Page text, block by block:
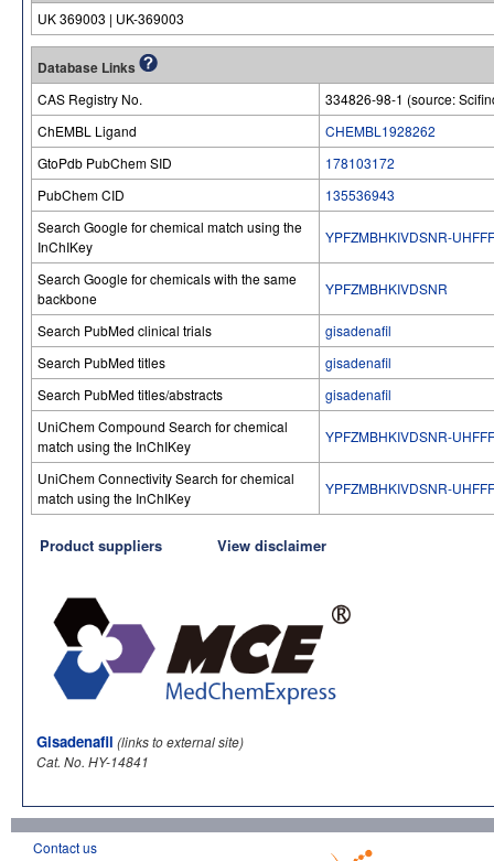
UK 369003 | UK-369003
Database Links
CAS Registry No.
334826-98-1 (source:
ChEMBL Ligand
CHEMBL1928262
GtoPdb PubChem SID
178103172
PubChem CID
135536943
Search Google for chemical match using the
InChIKey
YPFZMBHKIVDSNR-
Search Google for chemicals with the same
backbone
YPFZMBHKIVDSNR
Search PubMed clinical trials
gisadenafil
Search PubMed titles
gisadenafil
Search PubMed titles/abstracts
gisadenafil
UniChem Compound Search for chemical
match using the InChIKey
YPFZMBHKIVDSNR-
UniChem Connectivity Search for chemical
match using the InChIKey
YPFZMBHKIVDSNR-
Product suppliers View disclaimer
Gisadenafil (links to external site)
Cat. No. HY-14841
Contact us